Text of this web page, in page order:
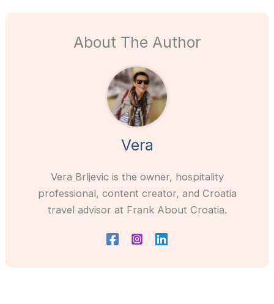
About The Author
Vera
Vera Brljevic is the owner, hospitality
professional, content creator, and Croatia
travel advisor at Frank About Croatia.